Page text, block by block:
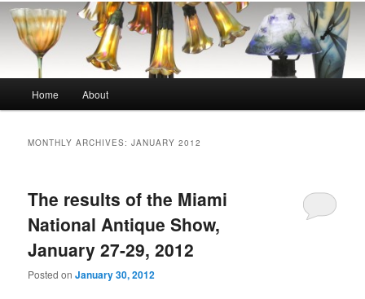
Home About
MONTHLY ARCHIVES:JANUARY 2012
The results of the Miami
National Antique Show,
January 27-29, 2012
Posted onJanuary 30, 2012